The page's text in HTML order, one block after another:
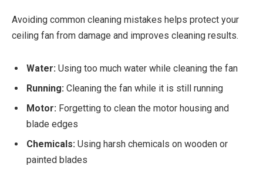
Avoiding common cleaning mistakes helps protect your
ceiling fan from damage and improves cleaning results.
Water: Using too much water while cleaning the fan
Running: Cleaning the fan while it is still running
Motor: Forgetting to clean the motor housing and
blade edges
Chemicals: Using harsh chemicals on wooden or
painted blades